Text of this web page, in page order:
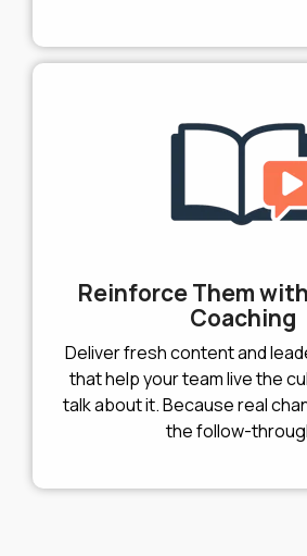
Reinforce Them
Coaching
Deliver fresh content and
that help your team live the
talk about it. Because real
the follow-